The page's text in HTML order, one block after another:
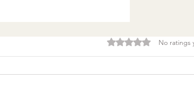
Rated 0 out of 5 stars.
No ratings